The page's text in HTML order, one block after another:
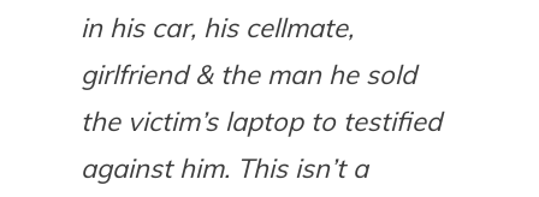
in his car, his cellmate,
girlfriend & the man he sold
the victim’s laptop to testified
against him. This isn’t a